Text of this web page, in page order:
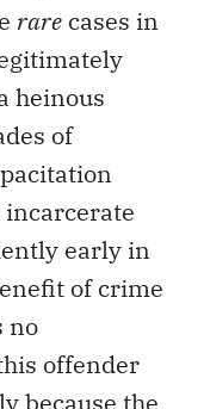
rare cases in
heinous
of
early in
of crime
no
offender
because the